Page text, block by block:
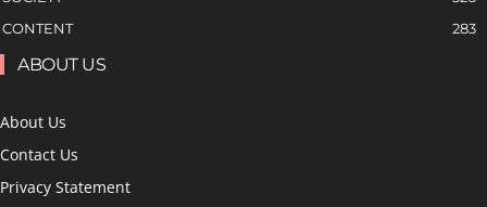
CONTENT
283
ABOUT US
About Us
Contact Us
Privacy Statement